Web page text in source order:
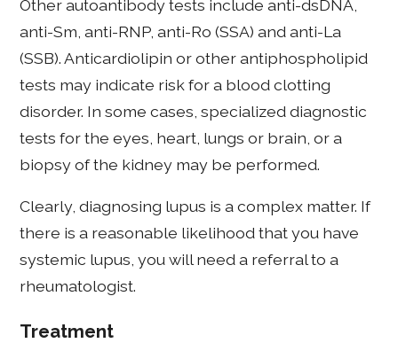
Other autoantibody tests include anti-dsDNA,
anti-Sm, anti-RNP, anti-Ro (SSA) and anti-La
(SSB). Anticardiolipin or other antiphospholipid
tests may indicate risk for a blood clotting
disorder. In some cases, specialized diagnostic
tests for the eyes, heart, lungs or brain, or a
biopsy of the kidney may be performed.
Clearly, diagnosing lupus is a complex matter. If
there is a reasonable likelihood that you have
systemic lupus, you will need a referral to a
rheumatologist.
Treatment